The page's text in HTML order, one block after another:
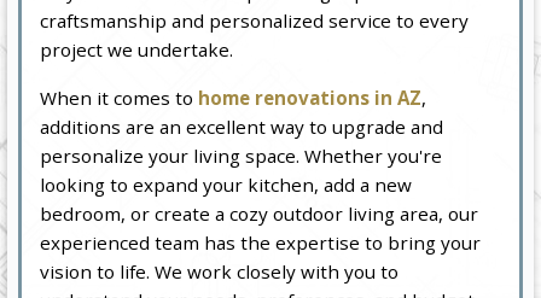
craftsmanship and personalized service to every
project we undertake.
When it comes to home renovations in AZ,
additions are an excellent way to upgrade and
personalize your living space. Whether you're
looking to expand your kitchen, add a new
bedroom, or create a cozy outdoor living area, our
experienced team has the expertise to bring your
vision to life. We work closely with you to